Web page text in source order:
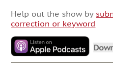
Help out the show by
correction or keyword